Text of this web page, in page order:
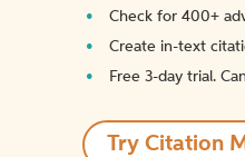
Check for 400+
Create in-text
Free 3-day trial.
Try Citation